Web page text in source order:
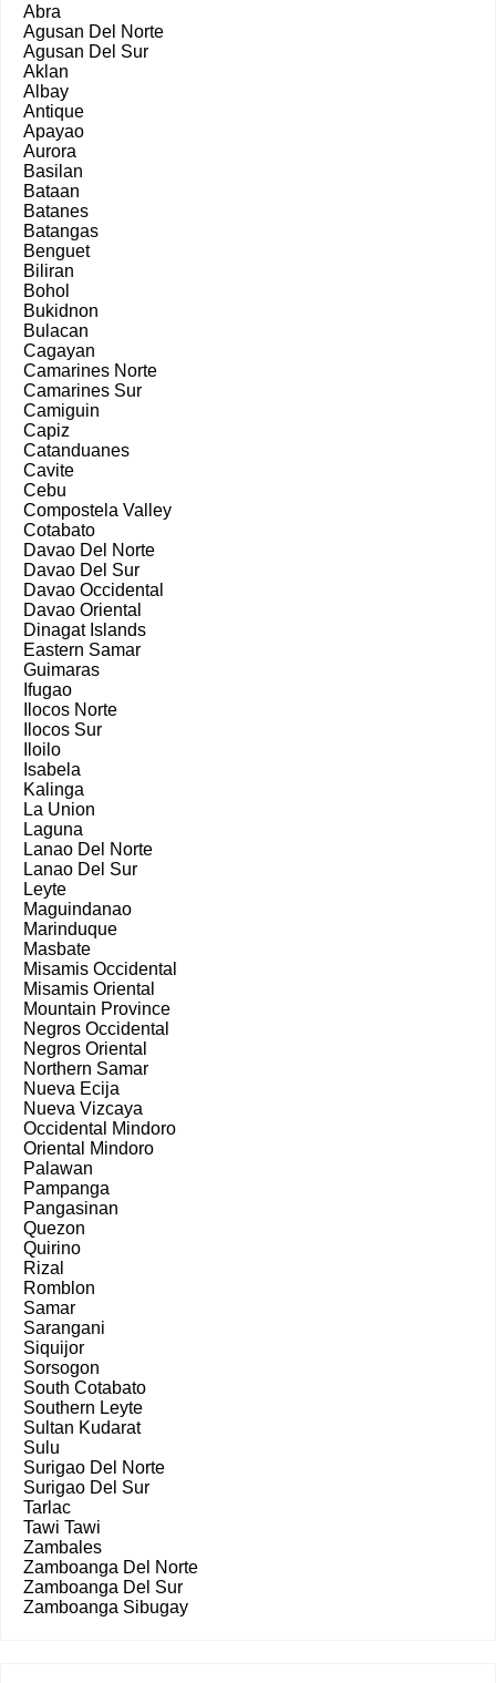
Abra
Agusan Del Norte
Agusan Del Sur
Aklan
Albay
Antique
Apayao
Aurora
Basilan
Bataan
Batanes
Batangas
Benguet
Biliran
Bohol
Bukidnon
Bulacan
Cagayan
Camarines Norte
Camarines Sur
Camiguin
Capiz
Catanduanes
Cavite
Cebu
Compostela Valley
Cotabato
Davao Del Norte
Davao Del Sur
Davao Occidental
Davao Oriental
Dinagat Islands
Eastern Samar
Guimaras
Ifugao
Ilocos Norte
Ilocos Sur
Iloilo
Isabela
Kalinga
La Union
Laguna
Lanao Del Norte
Lanao Del Sur
Leyte
Maguindanao
Marinduque
Masbate
Misamis Occidental
Misamis Oriental
Mountain Province
Negros Occidental
Negros Oriental
Northern Samar
Nueva Ecija
Nueva Vizcaya
Occidental Mindoro
Oriental Mindoro
Palawan
Pampanga
Pangasinan
Quezon
Quirino
Rizal
Romblon
Samar
Sarangani
Siquijor
Sorsogon
South Cotabato
Southern Leyte
Sultan Kudarat
Sulu
Surigao Del Norte
Surigao Del Sur
Tarlac
Tawi Tawi
Zambales
Zamboanga Del Norte
Zamboanga Del Sur
Zamboanga Sibugay